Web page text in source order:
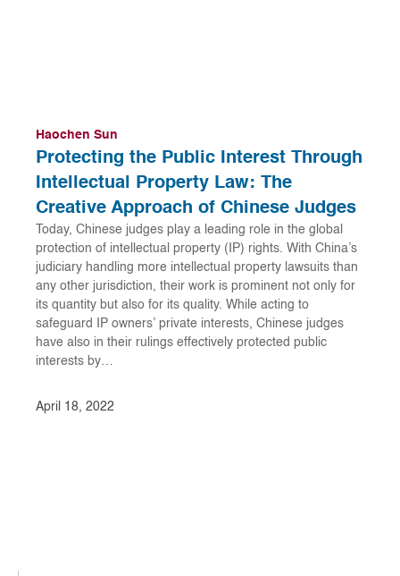
Haochen Sun
Protecting the Public Interest Through
Intellectual Property Law: The
Creative Approach of Chinese Judges
Today, Chinese judges play a leading role in the global
protection of intellectual property (IP) rights. With China’s
judiciary handling more intellectual property lawsuits than
any other jurisdiction, their work is prominent not only for
its quantity but also for its quality. While acting to
safeguard IP owners’ private interests, Chinese judges
have also in their rulings effectively protected public
interests by…
April 18, 2022